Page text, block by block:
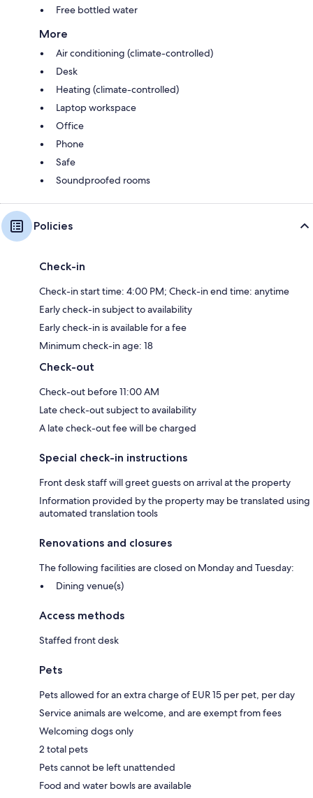
Free bottled water
More
Air conditioning (climate-controlled)
Desk
Heating (climate-controlled)
Laptop workspace
Office
Phone
Safe
Soundproofed rooms
Policies
Check-in
Check-in start time: 4:00 PM; Check-in end time: anytime
Early check-in subject to availability
Early check-in is available for a fee
Minimum check-in age: 18
Check-out
Check-out before 11:00 AM
Late check-out subject to availability
A late check-out fee will be charged
Special check-in instructions
Front desk staff will greet guests on arrival at the property
Information provided by the property may be translated using
automated translation tools
Renovations and closures
The following facilities are closed on Monday and Tuesday:
Dining venue(s)
Access methods
Staffed front desk
Pets
Pets allowed for an extra charge of EUR 15 per pet, per day
Service animals are welcome, and are exempt from fees
Welcoming dogs only
2 total pets
Pets cannot be left unattended
Food and water bowls are available